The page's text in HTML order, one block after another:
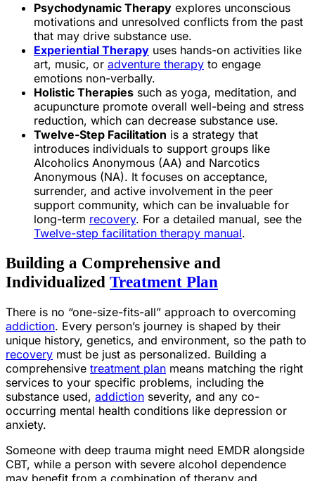
Psychodynamic Therapy explores unconscious
motivations and unresolved conflicts from the past
that may drive substance use.
Experiential Therapy uses hands-on activities like
art, music, or adventure therapy to engage
emotions non-verbally.
Holistic Therapies such as yoga, meditation, and
acupuncture promote overall well-being and stress
reduction, which can decrease substance use.
Twelve-Step Facilitation is a strategy that
introduces individuals to support groups like
Alcoholics Anonymous (AA) and Narcotics
Anonymous (NA). It focuses on acceptance,
surrender, and active involvement in the peer
support community, which can be invaluable for
long-term recovery. For a detailed manual, see the
Twelve-step facilitation therapy manual.
Building a Comprehensive and
Individualized Treatment Plan
There is no “one-size-fits-all” approach to overcoming
addiction. Every person’s journey is shaped by their
unique history, genetics, and environment, so the path to
recovery must be just as personalized. Building a
comprehensive treatment plan means matching the right
services to your specific problems, including the
substance used, addiction severity, and any co-
occurring mental health conditions like depression or
anxiety.
Someone with deep trauma might need EMDR alongside
CBT, while a person with severe alcohol dependence